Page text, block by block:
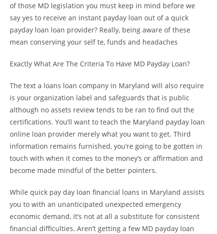
of those MD legislation you must keep in mind before we
say yes to receive an instant payday loan out of a quick
payday loan loan provider? Really, being aware of these
mean conserving your self te, funds and headaches
Exactly What Are The Criteria To Have MD Payday Loan?
The text a loans loan company in Maryland will also require
is your organization label and safeguards that is public
although no assets review tends to be ran to find out the
certifications. You’ll want to teach the Maryland payday loan
online loan provider merely what you want to get. Third
information remains furnished, you’re going to be gotten in
touch with when it comes to the money’s or affirmation and
become made mindful of the better pointers.
While quick pay day loan financial loans in Maryland assists
you to with an unanticipated unexpected emergency
economic demand, it’s not at all a substitute for consistent
financial difficulties. Aren’t getting a few MD payday loan